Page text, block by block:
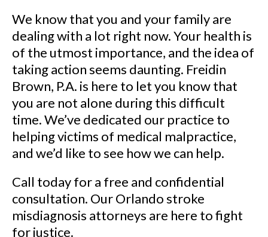
We know that you and your family are
dealing with a lot right now. Your health is
of the utmost importance, and the idea of
taking action seems daunting. Freidin
Brown, P.A. is here to let you know that
you are not alone during this difficult
time. We’ve dedicated our practice to
helping victims of medical malpractice,
and we’d like to see how we can help.
Call today for a free and confidential
consultation. Our Orlando stroke
misdiagnosis attorneys are here to fight
for justice.